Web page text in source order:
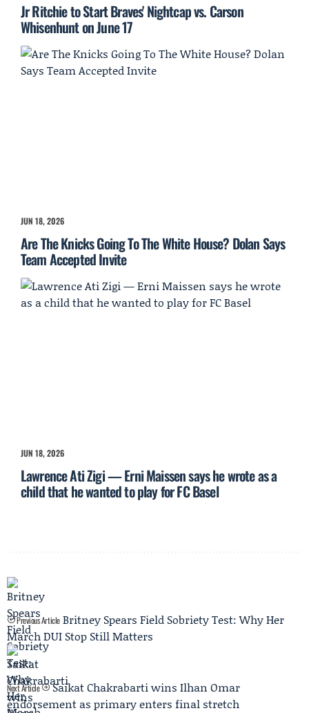
Jr Ritchie to Start Braves' Nightcap vs. Carson
Whisenhunt on June 17
JUN 18, 2026
Are The Knicks Going To The White House? Dolan Says
Team Accepted Invite
JUN 18, 2026
Lawrence Ati Zigi — Erni Maissen says he wrote as a
child that he wanted to play for FC Basel
Previous Article Britney Spears Field Sobriety Test: Why Her
March DUI Stop Still Matters
Next Article
Saikat Chakrabarti wins Ilhan Omar
endorsement as primary enters final stretch